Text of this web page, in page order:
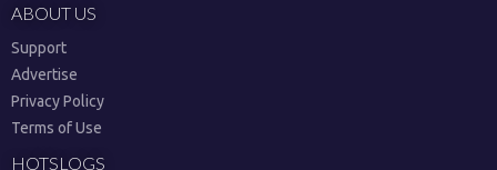
ABOUT US
Support
Advertise
Privacy Policy
Terms of Use
HOTSLOGS